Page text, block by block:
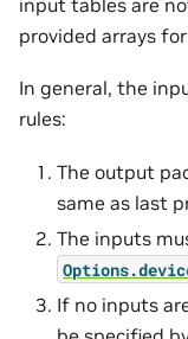
input tables are
provided arrays
In general, the
rules:
The output
same as last
The inputs
If no inputs